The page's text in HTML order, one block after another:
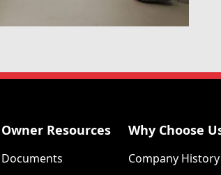
Owner Resources
Documents
Why Choose
Company History